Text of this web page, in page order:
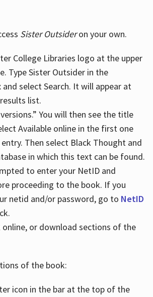
Sister Outsideron your own.
College Libraries logo at the upper
Type Sister Outsider in the
and select Search. It will appear at
list.
You will then see the title
Available online in the first one
Then select Black Thought and
in which this text can be found.
to enter your NetID and
proceeding to the book. If you
netid and/or password, go to NetID
online, or download sections of the
of the book:
icon in the bar at the top of the